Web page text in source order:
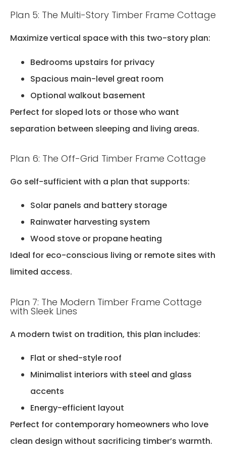
Plan 5: The Multi-Story Timber Frame Cottage
Maximize vertical space with this two-story plan:
Bedrooms upstairs for privacy
Spacious main-level great room
Optional walkout basement
Perfect for sloped lots or those who want
separation between sleeping and living areas.
Plan 6: The Off-Grid Timber Frame Cottage
Go self-sufficient with a plan that supports:
Solar panels and battery storage
Rainwater harvesting system
Wood stove or propane heating
Ideal for eco-conscious living or remote sites with
limited access.
Plan 7: The Modern Timber Frame Cottage
with Sleek Lines
A modern twist on tradition, this plan includes:
Flat or shed-style roof
Minimalist interiors with steel and glass
accents
Energy-efficient layout
Perfect for contemporary homeowners who love
clean design without sacrificing timber’s warmth.